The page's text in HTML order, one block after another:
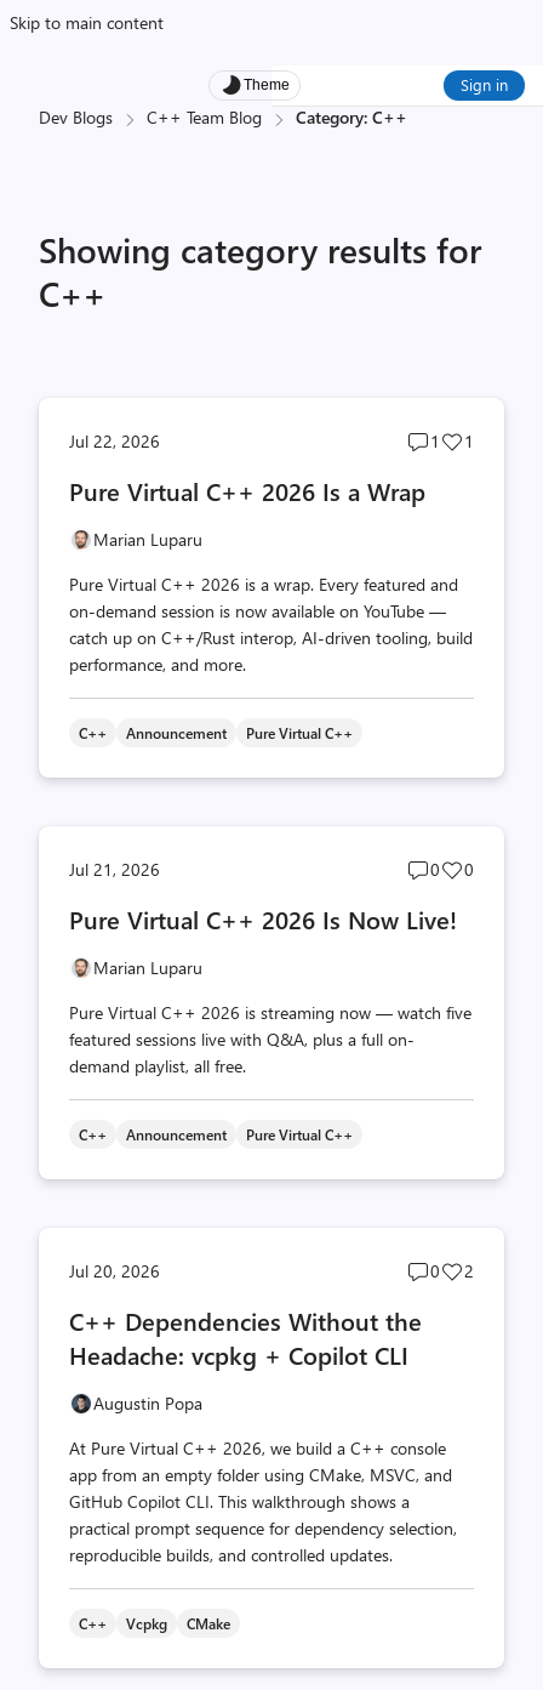
Skip to main content
Theme Sign in
Dev Blogs C++ Team Blog Category: C++
Showing category results for
C++
Jul 22, 2026
Post
1
Post
1
Pure Virtual C++ 2026 Is a Wrap
Marian Luparu
Pure Virtual C++ 2026 is a wrap. Every featured and
on-demand session is now available on YouTube —
catch up on C++/Rust interop, AI-driven tooling, build
performance, and more.
C++ Announcement Pure Virtual C++
Jul 21, 2026
Post
count
0
Post
0
Pure Virtual C++ 2026 Is Now Live!
Marian Luparu
Pure Virtual C++ 2026 is streaming now — watch five
featured sessions live with Q&A, plus a full on-
demand playlist, all free.
C++ Announcement Pure Virtual C++
Jul 20, 2026
Post
0
Post
2
C++ Dependencies Without the
Headache: vcpkg + Copilot CLI
Augustin Popa
At Pure Virtual C++ 2026, we build a C++ console
app from an empty folder using CMake, MSVC, and
GitHub Copilot CLI. This walkthrough shows a
practical prompt sequence for dependency selection,
reproducible builds, and controlled updates.
C++ Vcpkg CMake